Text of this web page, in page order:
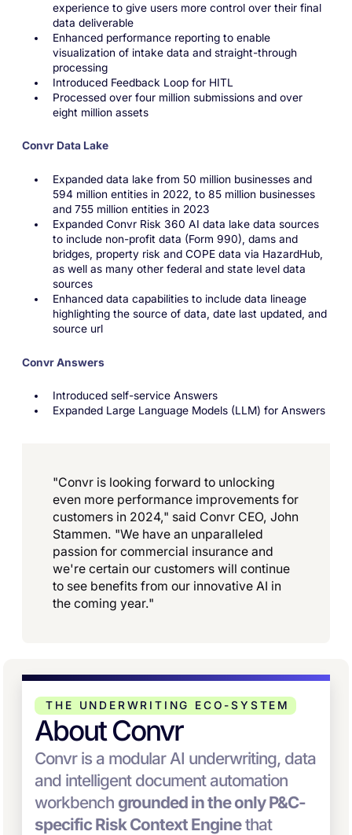
experience to give users more control over their final
data deliverable
Enhanced performance reporting to enable
visualization of intake data and straight-through
processing
Introduced Feedback Loop for HITL
Processed over four million submissions and over
eight million assets
Convr Data Lake
Expanded data lake from 50 million businesses and
594 million entities in 2022, to 85 million businesses
and 755 million entities in 2023
Expanded Convr Risk 360 AI data lake data sources
to include non-profit data (Form 990), dams and
bridges, property risk and COPE data via HazardHub,
as well as many other federal and state level data
sources
Enhanced data capabilities to include data lineage
highlighting the source of data, date last updated, and
source url
Convr Answers
Introduced self-service Answers
Expanded Large Language Models (LLM) for Answers
"Convr is looking forward to unlocking
even more performance improvements for
customers in 2024," said Convr CEO, John
Stammen. "We have an unparalleled
passion for commercial insurance and
we're certain our customers will continue
to see benefits from our innovative AI in
the coming year."
THE UNDERWRITING ECO-SYSTEM
About Convr
Convr is a modular AI underwriting, data
and intelligent document automation
workbench grounded in the only P&C-
specific Risk Context Enginethat